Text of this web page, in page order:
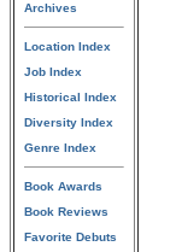
Archives
Location Index
Job Index
Historical Index
Diversity Index
Genre Index
Book Awards
Book Reviews
Favorite Debuts